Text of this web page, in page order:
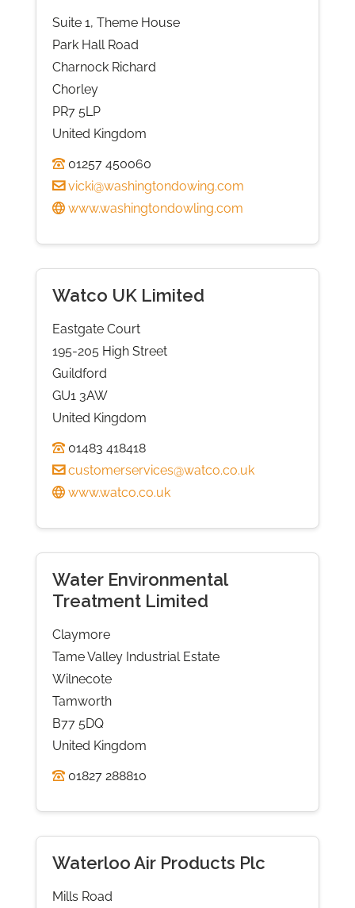
Suite 1, Theme House
Park Hall Road
Charnock Richard
Chorley
PR7 5LP
United Kingdom
01257 450060
vicki@washingtondowing.com
www.washingtondowling.com
Watco UK Limited
Eastgate Court
195-205 High Street
Guildford
GU1 3AW
United Kingdom
01483 418418
customerservices@watco.co.uk
www.watco.co.uk
Water Environmental
Treatment Limited
Claymore
Tame Valley Industrial Estate
Wilnecote
Tamworth
B77 5DQ
United Kingdom
01827 288810
Waterloo Air Products Plc
Mills Road